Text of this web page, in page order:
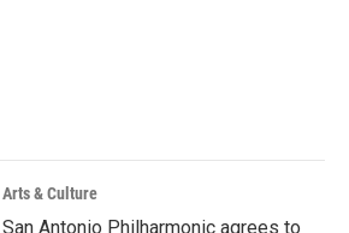
Arts & Culture
San Antonio Philharmonic agrees to